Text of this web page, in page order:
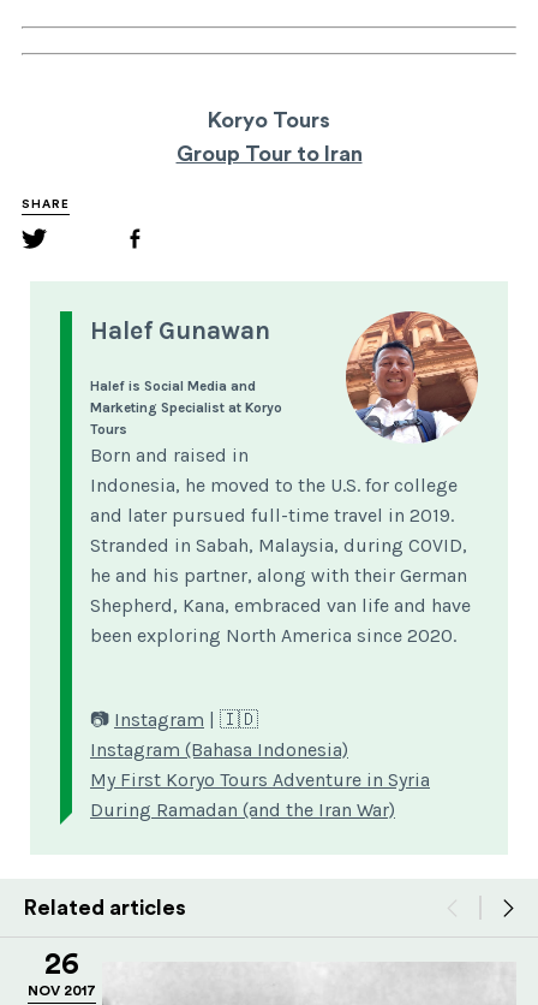
Koryo Tours
Group Tour to Iran
SHARE
Halef Gunawan
Halef is Social Media and
Marketing Specialist at Koryo
Tours
Born and raised in
Indonesia, he moved to the U.S. for college
and later pursued full-time travel in 2019.
Stranded in Sabah, Malaysia, during COVID,
he and his partner, along with their German
Shepherd, Kana, embraced van life and have
been exploring North America since 2020.
📷 Instagram | 🇮🇩
Instagram (Bahasa Indonesia)
My First Koryo Tours Adventure in Syria
During Ramadan (and the Iran War)
Related articles
26
NOV 2017